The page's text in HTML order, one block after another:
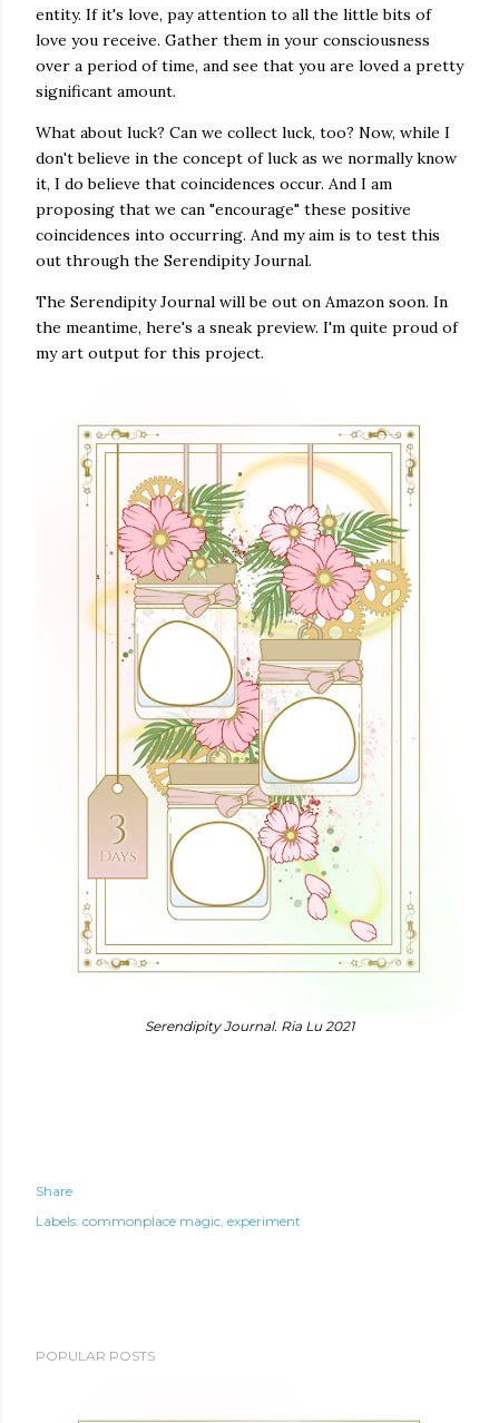
entity. If it's love, pay attention to all the little bits of
love you receive. Gather them in your consciousness
over a period of time, and see that you are loved a pretty
significant amount.
What about luck? Can we collect luck, too? Now, while I
don't believe in the concept of luck as we normally know
it, I do believe that coincidences occur. And I am
proposing that we can "encourage" these positive
coincidences into occurring. And my aim is to test this
out through the Serendipity Journal.
The Serendipity Journal will be out on Amazon soon. In
the meantime, here's a sneak preview. I'm quite proud of
my art output for this project.
Serendipity Journal. Ria Lu 2021
Share
Labels: commonplace magic experiment
POPULAR POSTS